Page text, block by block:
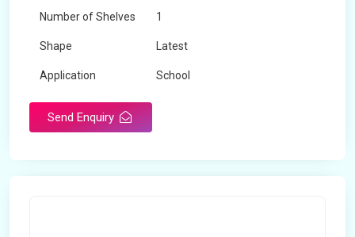
Number of Shelves 1
Shape Latest
Application School
Send Enquiry